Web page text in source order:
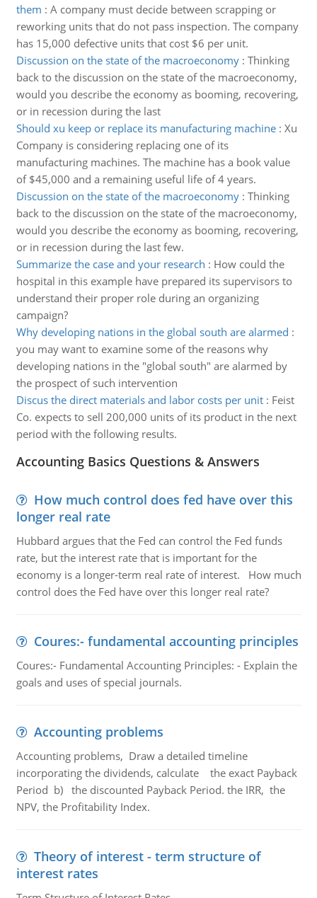
them : A company must decide between scrapping or
reworking units that do not pass inspection. The company
has 15,000 defective units that cost $6 per unit.
Discussion on the state of the macroeconomy: Thinking
back to the discussion on the state of the macroeconomy,
would you describe the economy as booming, recovering,
or in recession during the last
Should xu keep or replace its manufacturing machine: Xu
Company is considering replacing one of its
manufacturing machines. The machine has a book value
of $45,000 and a remaining useful life of 4 years.
Discussion on the state of the macroeconomy: Thinking
back to the discussion on the state of the macroeconomy,
would you describe the economy as booming, recovering,
or in recession during the last few.
Summarize the case and your research : How could the
hospital in this example have prepared its supervisors to
understand their proper role during an organizing
campaign?
Why developing nations in the global south are alarmed :
you may want to examine some of the reasons why
developing nations in the "global south" are alarmed by
the prospect of such intervention
Discus the direct materials and labor costs per unit: Feist
Co. expects to sell 200,000 units of its product in the next
period with the following results.
Accounting Basics Questions & Answers
How much control does fed have over this
longer real rate
Hubbard argues that the Fed can control the Fed funds
rate, but the interest rate that is important for the
economy is a longer-term real rate of interest. How much
control does the Fed have over this longer real rate?
Coures:- fundamental accounting principles
Coures:- Fundamental Accounting Principles: - Explain the
goals and uses of special journals.
Accounting problems
Accounting problems, Draw a detailed timeline
incorporating the dividends, calculate the exact Payback
Period b) the discounted Payback Period. the IRR, the
NPV, the Profitability Index.
Theory of interest - term structure of
interest rates